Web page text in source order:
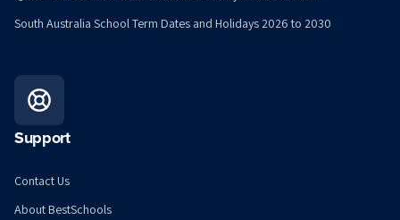
South Australia School Term Dates and Holidays 2026 to 2030
Support
Contact Us
About BestSchools